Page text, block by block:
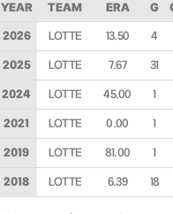
YEAR TEAM ERA G
2026 LOTTE 13.50 4
2025 LOTTE 7.67 31
2024 LOTTE 45.00 1
2021 LOTTE 0.00 1
2019 LOTTE 81.00 1
2018 LOTTE 6.39 18